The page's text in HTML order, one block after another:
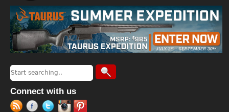
Search form
Search
Connect with us